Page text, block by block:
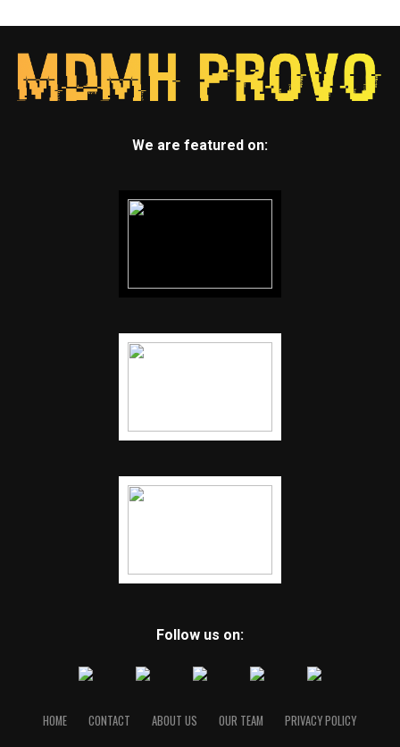
We are featured on:
Follow us on:
HOME CONTACT ABOUT US OUR TEAM PRIVACY POLICY